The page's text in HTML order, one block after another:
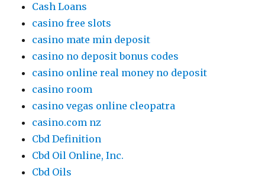
Cash Loans
casino free slots
casino mate min deposit
casino no deposit bonus codes
casino online real money no deposit
casino room
casino vegas online cleopatra
casino.com nz
Cbd Definition
Cbd Oil Online, Inc.
Cbd Oils